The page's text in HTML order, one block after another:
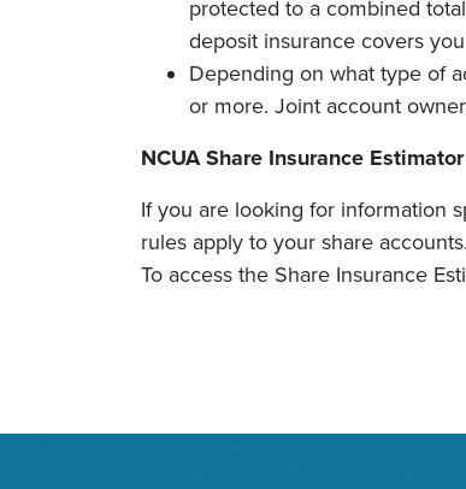
protected to a combined
deposit insurance covers
Depending on what type of
or more. Joint account
NCUA Share Insurance Estimator
If you are looking for information
rules apply to your share
To access the Share Insurance